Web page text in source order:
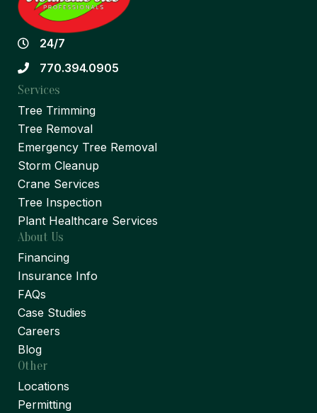
24/7
770.394.0905
Services
Tree Trimming
Tree Removal
Emergency Tree Removal
Storm Cleanup
Crane Services
Tree Inspection
Plant Healthcare Services
About Us
Financing
Insurance Info
FAQs
Case Studies
Careers
Blog
Other
Locations
Permitting